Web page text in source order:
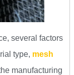
several factors
type, mesh
manufacturing